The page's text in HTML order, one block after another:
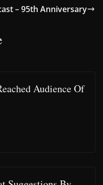
– 95th Anniversary
Audience Of